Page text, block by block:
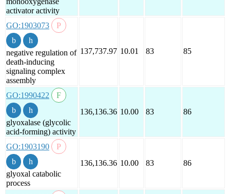
activator activity
GO:1903073
negative regulation of
death-inducing
signaling complex
assembly
137,737.97 10.01 83 85
GO:1990422
glyoxalase (glycolic
acid-forming) activity
136,136.36 10.00 83 86
GO:1903190
glyoxal catabolic
process
136,136.36 10.00 83 86